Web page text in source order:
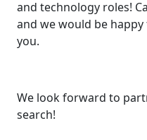
and technology roles!
and we would be
you.
We look forward to
search!